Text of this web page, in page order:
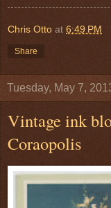
Chris Otto at 6:49 PM
Share
Tuesday, May 7,
Vintage ink
Coraopolis